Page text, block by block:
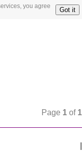
you agree
Got it
Page 1 of 1